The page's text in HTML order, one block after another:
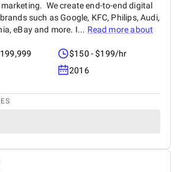
We create end-to-end digital
such as Google, KFC, Philips, Audi,
eBay and more. I... Read more about
$150 - $199/hr
2016